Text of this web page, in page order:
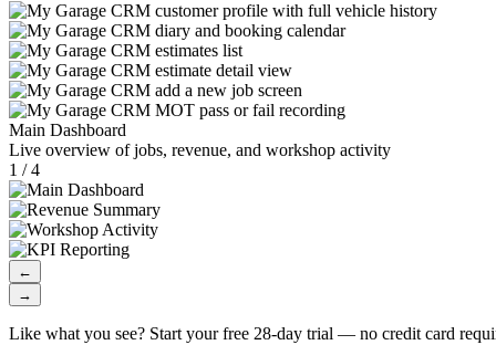
Main Dashboard
Live overview of jobs, revenue, and workshop activity
1 / 4
←
→
Like what you see? Start your free 28-day trial — no credit card